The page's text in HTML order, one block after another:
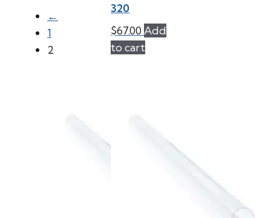
320
$67.00Add
to cart
←
1
2